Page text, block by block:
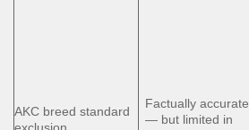
AKC breed standard
exclusion
Factually accurate
— but limited in